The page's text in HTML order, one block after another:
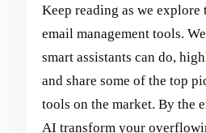
Keep reading as we
email management tools.
smart assistants can do,
and share some of the top
tools on the market. By the
AI transform your